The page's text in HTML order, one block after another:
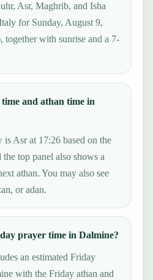
Asr, Maghrib, and Isha
for Sunday, August 9,
together with sunrise and a 7-
and athan time in
Asr at 17:26 based on the
top panel also shows a
athan. You may also see
or adan.
prayer time in Dalmine?
an estimated Friday
with the Friday athan and